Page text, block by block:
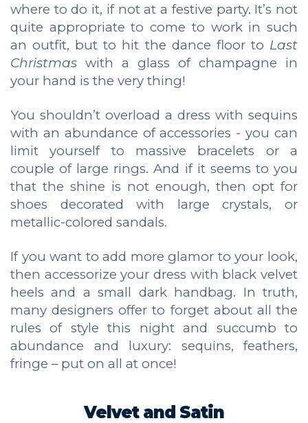
where to do it, if not at a festive party. It’s not
quite appropriate to come to work in such
an outfit, but to hit the dance floor to Last
Christmas with a glass of champagne in
your hand is the very thing!
You shouldn’t overload a dress with sequins
with an abundance of accessories - you can
limit yourself to massive bracelets or a
couple of large rings. And if it seems to you
that the shine is not enough, then opt for
shoes decorated with large crystals, or
metallic-colored sandals.
If you want to add more glamor to your look,
then accessorize your dress with black velvet
heels and a small dark handbag. In truth,
many designers offer to forget about all the
rules of style this night and succumb to
abundance and luxury: sequins, feathers,
fringe – put on all at once!
Velvet and Satin